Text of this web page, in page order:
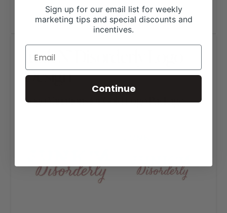
Junk N’ Disorderly Logo
Design
Logo Variations for Gold Logo Package:
Sign up for our email list for weekly
marketing tips and special discounts and
incentives.
Continue